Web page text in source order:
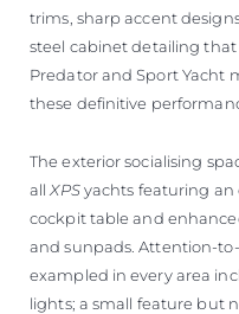
trims, sharp accent
steel cabinet detailing that
Predator and Sport Yacht
these definitive
The exterior socialising
allXPSyachts featuring an
cockpit table and
and sunpads. Attention-
exampled in every area
lights; a small feature but